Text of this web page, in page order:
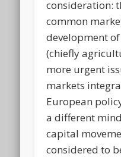
consideration:
common
development
(chiefly
more urgent
markets
European
a different
capital
considered to